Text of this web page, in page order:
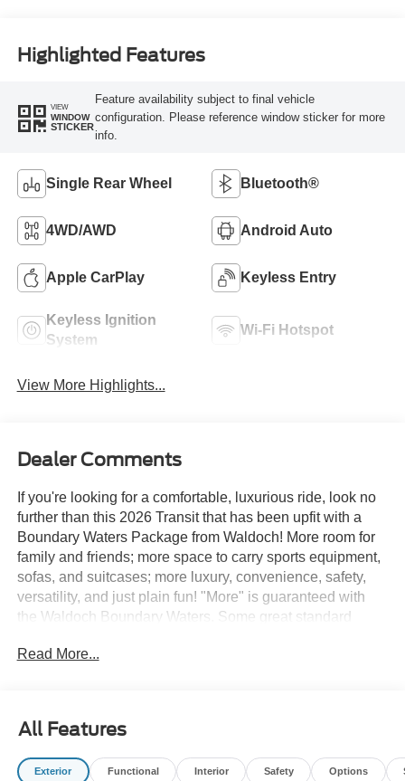
Highlighted Features
VIEW
WINDOW
STICKER
Feature availability subject to final vehicle
configuration. Please reference window sticker for more
info.
Single Rear Wheel Bluetooth®
4WD/AWD Android Auto
Apple CarPlay Keyless Entry
Keyless Ignition
System
Wi-Fi Hotspot
View More Highlights...
Dealer Comments
If you're looking for a comfortable, luxurious ride, look no
further than this 2026 Transit that has been upfit with a
Boundary Waters Package from Waldoch! More room for
family and friends; more space to carry sports equipment,
sofas, and suitcases; more luxury, convenience, safety,
versatility, and just plain fun! "More" is guaranteed with
the Waldoch Boundary Waters. Some great standard
Insulation Throughout, Stainless Steel LED Beverage
Reading Light, Personal Control Center w/ USB Charging
Port and Switch for LED Light, 12 Volt Power Points (2)
Front & Rear, and so much more! It's not every day we
Read More...
All Features
Exterior Functional Interior Safety Options